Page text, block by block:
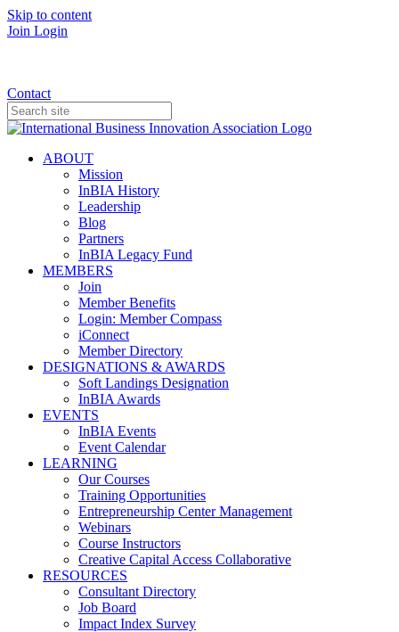
Skip to content
Join Login
Contact
ABOUT
Mission
InBIA History
Leadership
Blog
Partners
InBIA Legacy Fund
MEMBERS
Join
Member Benefits
Login: Member Compass
iConnect
Member Directory
DESIGNATIONS & AWARDS
Soft Landings Designation
InBIA Awards
EVENTS
InBIA Events
Event Calendar
LEARNING
Our Courses
Training Opportunities
Entrepreneurship Center Management
Webinars
Course Instructors
Creative Capital Access Collaborative
RESOURCES
Consultant Directory
Job Board
Impact Index Survey